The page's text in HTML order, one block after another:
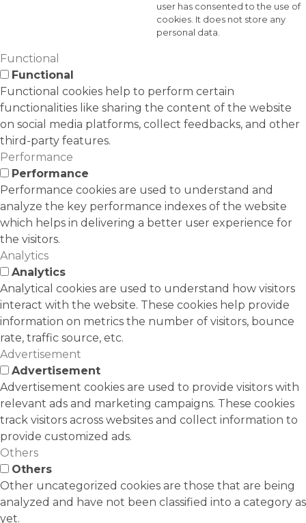
user has consented to the use of
cookies. It does not store any
personal data.
Functional
Functional
Functional cookies help to perform certain
functionalities like sharing the content of the website
on social media platforms, collect feedbacks, and other
third-party features.
Performance
Performance
Performance cookies are used to understand and
analyze the key performance indexes of the website
which helps in delivering a better user experience for
the visitors.
Analytics
Analytics
Analytical cookies are used to understand how visitors
interact with the website. These cookies help provide
information on metrics the number of visitors, bounce
rate, traffic source, etc.
Advertisement
Advertisement
Advertisement cookies are used to provide visitors with
relevant ads and marketing campaigns. These cookies
track visitors across websites and collect information to
provide customized ads.
Others
Others
Other uncategorized cookies are those that are being
analyzed and have not been classified into a category as
yet.